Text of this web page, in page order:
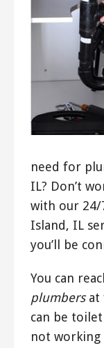
need for
IL? Don’t
with our 24/
Island, IL
you’ll be
You can
plumbersat
can be
not working